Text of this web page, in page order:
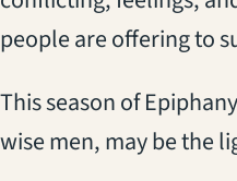
people are offering to
This season of
wise men, may be the